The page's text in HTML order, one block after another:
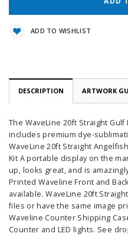
ADD TO WISHLIST
DESCRIPTION ARTWORK
The WaveLine 20ft Straight Gulf
includes premium dye-
WaveLine 20ft Straight
Kit A portable display on the
up, looks great, and is
Printed Waveline Front and
available. WaveLine 20ft
files or have the same image
Waveline Counter Shipping
Counter and LED lights. See